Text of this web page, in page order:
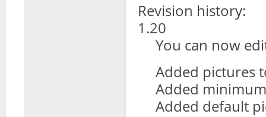
Revision history:
1.20
You can now
Added pictures
Added
Added default